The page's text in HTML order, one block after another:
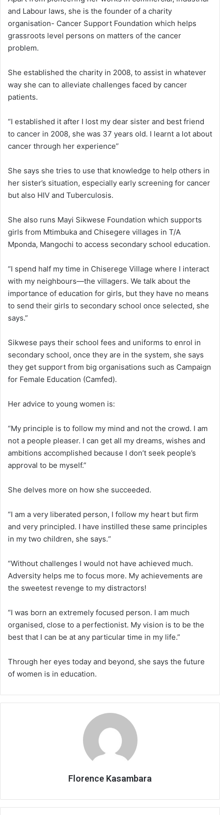
and Labour laws, she is the founder of a charity
organisation- Cancer Support Foundation which helps
grassroots level persons on matters of the cancer
problem.
She established the charity in 2008, to assist in whatever
way she can to alleviate challenges faced by cancer
patients.
“I established it after I lost my dear sister and best friend
to cancer in 2008, she was 37 years old. I learnt a lot about
cancer through her experience”
She says she tries to use that knowledge to help others in
her sister’s situation, especially early screening for cancer
but also HIV and Tuberculosis.
She also runs Mayi Sikwese Foundation which supports
girls from Mtimbuka and Chisegere villages in T/A
Mponda, Mangochi to access secondary school education.
“I spend half my time in Chiserege Village where I interact
with my neighbours—the villagers. We talk about the
importance of education for girls, but they have no means
to send their girls to secondary school once selected, she
says.”
Sikwese pays their school fees and uniforms to enrol in
secondary school, once they are in the system, she says
they get support from big organisations such as Campaign
for Female Education (Camfed).
Her advice to young women is:
“My principle is to follow my mind and not the crowd. I am
not a people pleaser. I can get all my dreams, wishes and
ambitions accomplished because I don’t seek people’s
approval to be myself.”
She delves more on how she succeeded.
“I am a very liberated person, I follow my heart but firm
and very principled. I have instilled these same principles
in my two children, she says.“
“Without challenges I would not have achieved much.
Adversity helps me to focus more. My achievements are
the sweetest revenge to my distractors!
“I was born an extremely focused person. I am much
organised, close to a perfectionist. My vision is to be the
best that I can be at any particular time in my life.”
Through her eyes today and beyond, she says the future
of women is in education.
Florence Kasambara